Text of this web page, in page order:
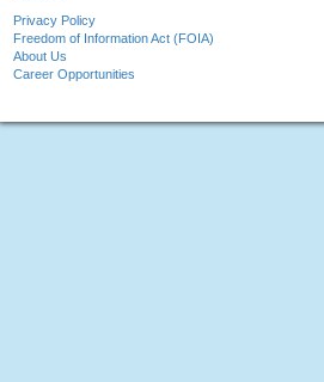
Privacy Policy
Freedom of Information Act (FOIA)
About Us
Career Opportunities